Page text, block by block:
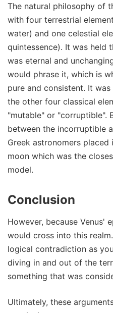
The natural philosophy of
with four terrestrial
water) and one celestial
quintessence). It was held
was eternal and
would phrase it, which is
pure and consistent. It
the other four classical
"mutable" or "corruptible".
between the incorruptible
Greek astronomers
moon which was the
model.
Conclusion
However, because Venus'
would cross into this
logical contradiction as
diving in and out of the
something that was
Ultimately, these